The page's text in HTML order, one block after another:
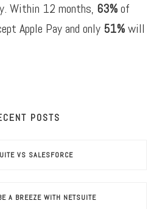
Within 12 months, 63%of
Apple Pay and only 51%will
POSTS
VS SALESFORCE
A BREEZE WITH NETSUITE